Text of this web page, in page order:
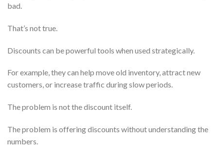
bad.
That’s not true.
Discounts can be powerful tools when used strategically.
For example, they can help move old inventory, attract new
customers, or increase traffic during slow periods.
The problem is not the discount itself.
The problem is offering discounts without understanding the
numbers.